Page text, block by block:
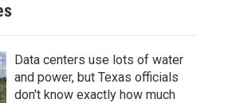
Data centers use lots of water
and power, but Texas officials
don't know exactly how much